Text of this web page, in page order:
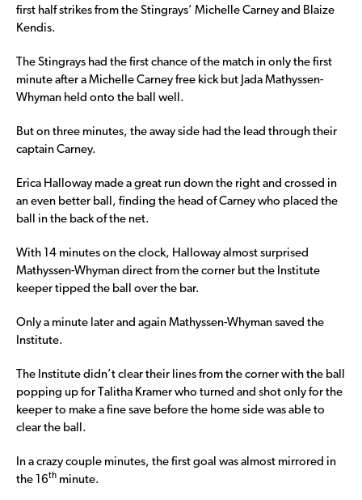
first half strikes from the Stingrays’ Michelle Carney and Blaize
Kendis.
The Stingrays had the first chance of the match in only the first
minute after a Michelle Carney free kick but Jada Mathyssen-
Whyman held onto the ball well.
But on three minutes, the away side had the lead through their
captain Carney.
Erica Halloway made a great run down the right and crossed in
an even better ball, finding the head of Carney who placed the
ball in the back of the net.
With 14 minutes on the clock, Halloway almost surprised
Mathyssen-Whyman direct from the corner but the Institute
keeper tipped the ball over the bar.
Only a minute later and again Mathyssen-Whyman saved the
Institute.
The Institute didn’t clear their lines from the corner with the ball
popping up for Talitha Kramer who turned and shot only for the
keeper to make a fine save before the home side was able to
clear the ball.
In a crazy couple minutes, the first goal was almost mirrored in
the 16th minute.